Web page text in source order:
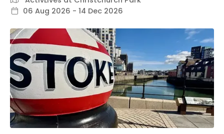
06 Aug 2026 - 14 Dec 2026